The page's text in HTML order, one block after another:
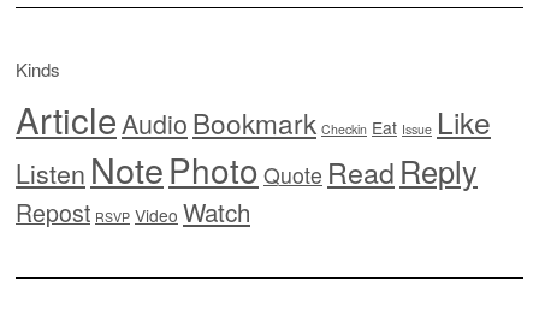
Kinds
ArticleAudioBookmark Checkin Eat Issue Like
Listen NotePhoto Quote Read Reply
Repost RSVP Video Watch